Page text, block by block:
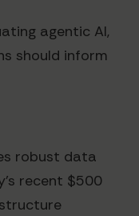
agentic AI,
should inform
robust data
recent $500